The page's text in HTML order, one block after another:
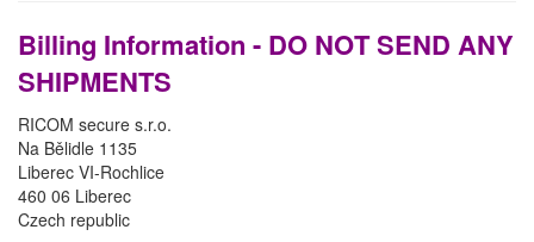
Billing Information - DO NOT SEND ANY
SHIPMENTS
RICOM secure s.r.o.
Na Bělidle 1135
Liberec VI-Rochlice
460 06 Liberec
Czech republic